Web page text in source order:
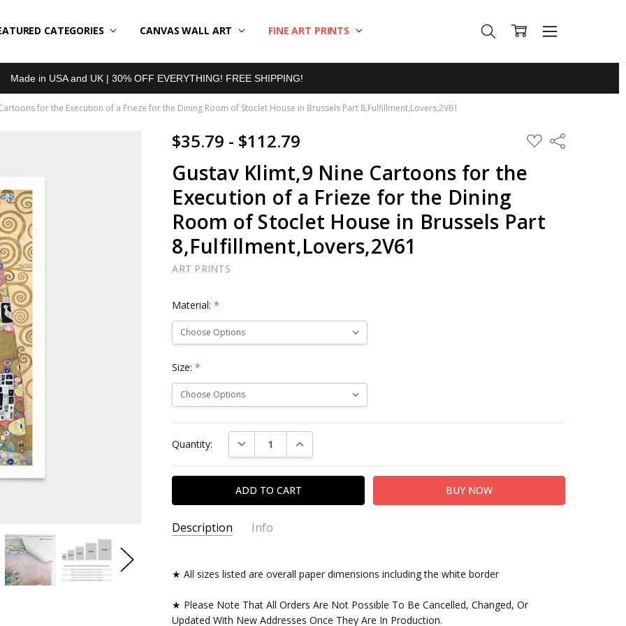
CATEGORIES CANVAS WALL ART FINE ART PRINTS
US
REVIEWSTYPES
& RETURNS
US
POLICY
Made in USA and UK | 30% OFF EVERYTHING! FREE SHIPPING!
for the Execution of a Frieze for the Dining Room of Stoclet House in Brussels Part 8,Fulfillment,Lovers,2V61
$35.79 - $112.79 ADD
TO
Share
Gustav Klimt,9 Nine Cartoons for the
Execution of a Frieze for the Dining
Room of Stoclet House in Brussels Part
8,Fulfillment,Lovers,2V61
ART PRINTS
Material:*
Size:*
Stock:
Quantity: DECREASE QUANTITY:INCREASE QUANTITY:
Description Info
★ All sizes listed are overall paper dimensions including the white border
★ Please Note That All Orders Are Not Possible To Be Cancelled, Changed, Or
Updated With New Addresses Once They Are In Production.